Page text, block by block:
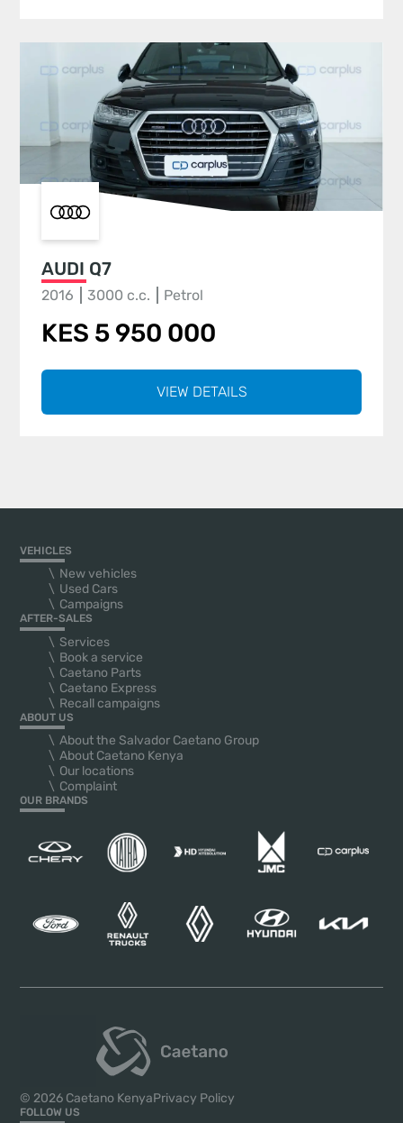
AUDI Q7
2016 3000 c.c. Petrol
KES 5 950 000
VIEW DETAILS
VEHICLES
New vehicles
Used Cars
Campaigns
AFTER-SALES
Services
Book a service
Caetano Parts
Caetano Express
Recall campaigns
ABOUT US
About the Salvador Caetano Group
About Caetano Kenya
Our locations
Complaint
OUR BRANDS
© 2026 Caetano KenyaPrivacy Policy
FOLLOW US